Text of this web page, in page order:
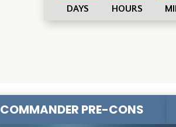
DAYS HOURS
COMMANDER PRE-CONS